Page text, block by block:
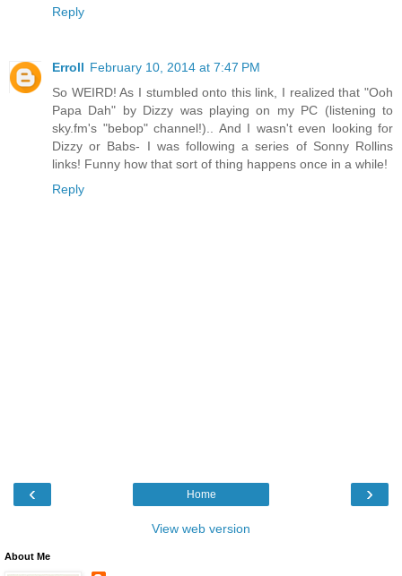
Reply
Erroll February 10, 2014 at 7:47 PM
So WEIRD! As I stumbled onto this link, I realized that "Ooh
Papa Dah" by Dizzy was playing on my PC (listening to
sky.fm's "bebop" channel!).. And I wasn't even looking for
Dizzy or Babs- I was following a series of Sonny Rollins
links! Funny how that sort of thing happens once in a while!
Reply
‹ ›
Home
View web version
About Me